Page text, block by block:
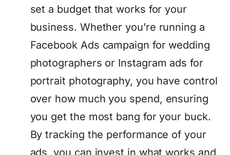
set a budget that works for your
business. Whether you’re running a
Facebook Ads campaign for wedding
photographers or Instagram ads for
portrait photography, you have control
over how much you spend, ensuring
you get the most bang for your buck.
By tracking the performance of your
ads, you can invest in what works and